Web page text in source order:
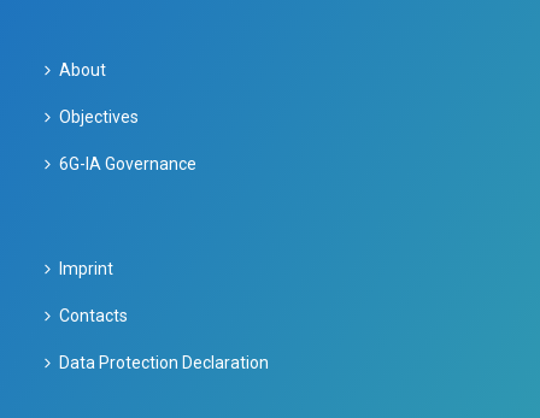
About
Objectives
6G-IA Governance
Imprint
Contacts
Data Protection Declaration